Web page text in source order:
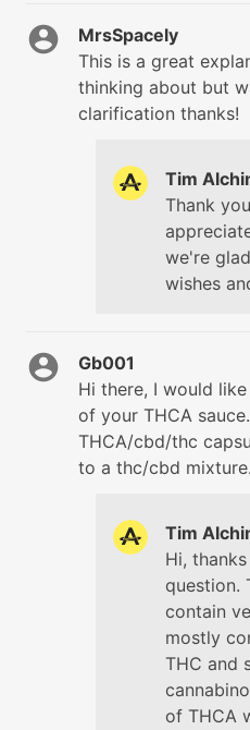
MrsSpacely
This is a great
thinking about but
clarification thanks!
Tim
Thank
we're
wishes
Gb001
Hi there, I would
of your THCA
THCA/cbd/thc
to a thc/cbd
Tim
Hi,
question.
contain
mostly
THC and
of THCA